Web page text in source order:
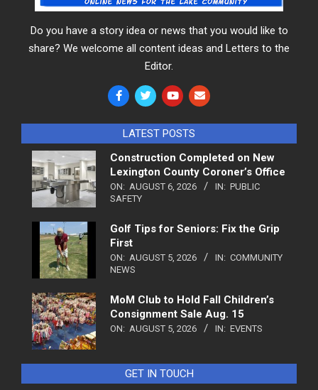
Do you have a story idea or news that you would like to
share? We welcome all content ideas and Letters to the
Editor.
LATEST POSTS
Construction Completed on New
Lexington County Coroner’s Office
ON: AUGUST 6, 2026 IN: PUBLIC
SAFETY
Golf Tips for Seniors: Fix the Grip
First
ON: AUGUST 5, 2026 IN: COMMUNITY
NEWS
MoM Club to Hold Fall Children’s
Consignment Sale Aug. 15
ON: AUGUST 5, 2026 IN: EVENTS
GET IN TOUCH